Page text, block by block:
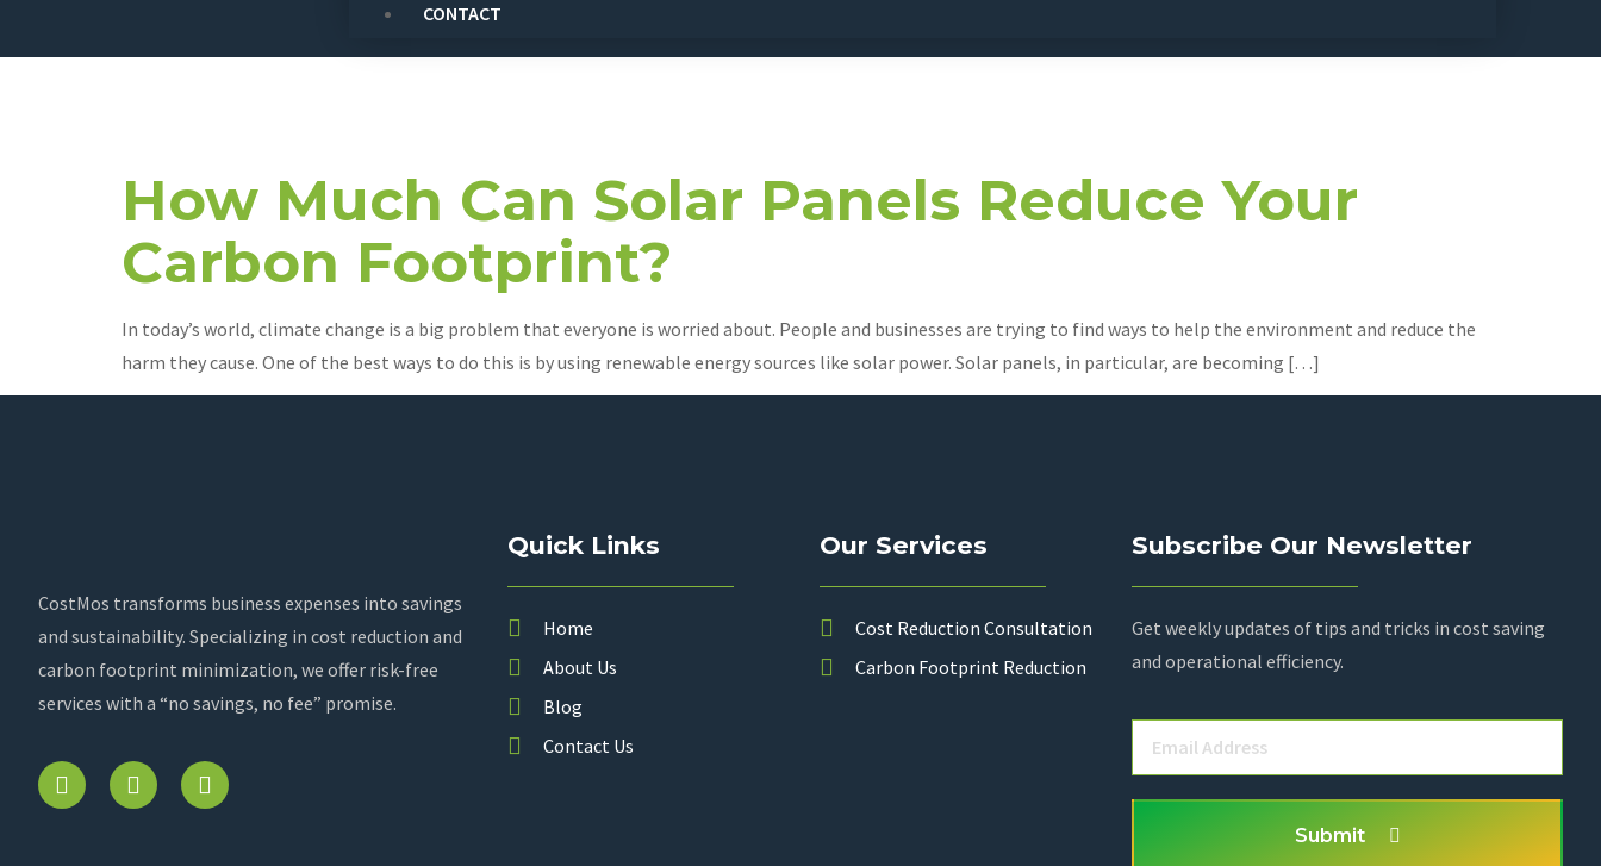
CONTACT
How Much Can Solar Panels Reduce Your
Carbon Footprint?
In today’s world, climate change is a big problem that everyone is worried about. People and businesses are trying to find ways to help the environment and reduce the
harm they cause. One of the best ways to do this is by using renewable energy sources like solar power. Solar panels, in particular, are becoming […]
CostMos transforms business expenses into savings
and sustainability. Specializing in cost reduction and
carbon footprint minimization, we offer risk-free
services with a “no savings, no fee” promise.
Quick Links
Home
About Us
Blog
Contact Us
Our Services
Cost Reduction Consultation
Carbon Footprint Reduction
Subscribe Our Newsletter
Get weekly updates of tips and tricks in cost saving
and operational efficiency.
Submit